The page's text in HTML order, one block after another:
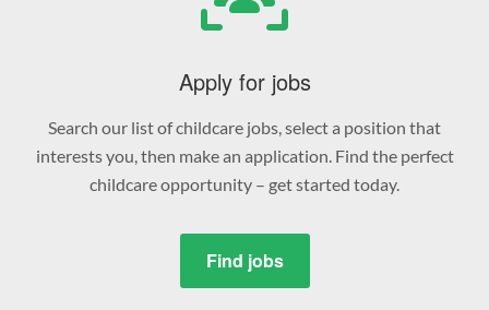
Apply for jobs
Search our list of childcare jobs, select a position that
interests you, then make an application. Find the perfect
childcare opportunity – get started today.
Find jobs